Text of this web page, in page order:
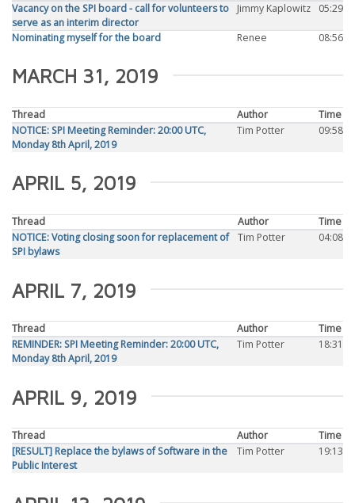
Vacancy on the SPI board - call for volunteers to
serve as an interim director
Jimmy Kaplowitz 05:29
Nominating myself for the board Renee 08:56
MARCH 31, 2019
Thread Author
Time
NOTICE: SPI Meeting Reminder: 20:00 UTC,
Monday 8th April, 2019
Tim Potter 09:58
APRIL 5, 2019
Thread Author
Time
NOTICE: Voting closing soon for replacement of
SPI bylaws
Tim Potter 04:08
APRIL 7, 2019
Thread Author
Time
REMINDER: SPI Meeting Reminder: 20:00 UTC,
Monday 8th April, 2019
Tim Potter 18:31
APRIL 9, 2019
Thread Author
Time
[RESULT] Replace the bylaws of Software in the
Public Interest
Tim Potter 19:13